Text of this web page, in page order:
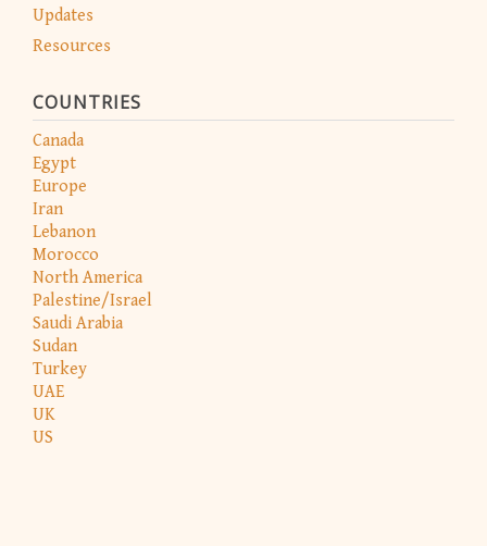
Updates
Resources
COUNTRIES
Canada
Egypt
Europe
Iran
Lebanon
Morocco
North America
Palestine/Israel
Saudi Arabia
Sudan
Turkey
UAE
UK
US